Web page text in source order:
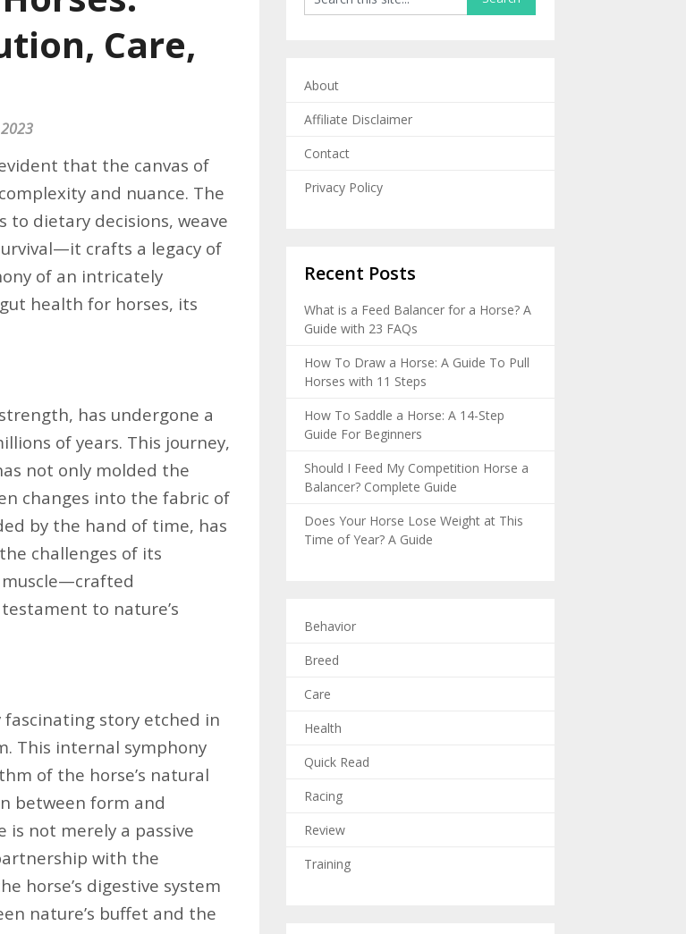
Care,
that the canvas of
and nuance. The
dietary decisions, weave
crafts a legacy of
of an intricately
health for horses, its
has undergone a
of years. This journey,
not only molded the
changes into the fabric of
by the hand of time, has
challenges of its
muscle—crafted
to nature’s
fascinating story etched in
This internal symphony
of the horse’s natural
between form and
is not merely a passive
with the
horse’s digestive system
nature’s buffet and the
About
Affiliate Disclaimer
Contact
Privacy Policy
Recent Posts
What is a Feed Balancer for a Horse? A
Guide with 23 FAQs
How To Draw a Horse: A Guide To Pull
Horses with 11 Steps
How To Saddle a Horse: A 14-Step
Guide For Beginners
Should I Feed My Competition Horse a
Balancer? Complete Guide
Does Your Horse Lose Weight at This
Time of Year? A Guide
Behavior
Breed
Care
Health
Quick Read
Racing
Review
Training